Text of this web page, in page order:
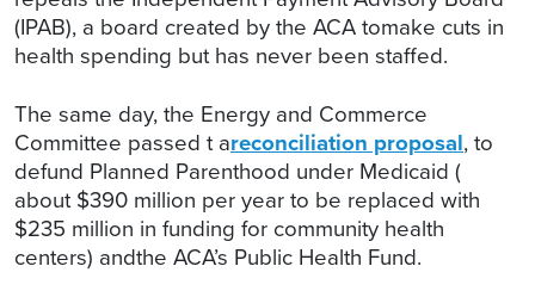
(IPAB), a board created by the ACA tomake cuts in
health spending but has never been staffed.
The same day, the Energy and Commerce
Committee passed t areconciliation proposal, to
defund Planned Parenthood under Medicaid (
about $390 million per year to be replaced with
$235 million in funding for community health
centers) andthe ACA’s Public Health Fund.